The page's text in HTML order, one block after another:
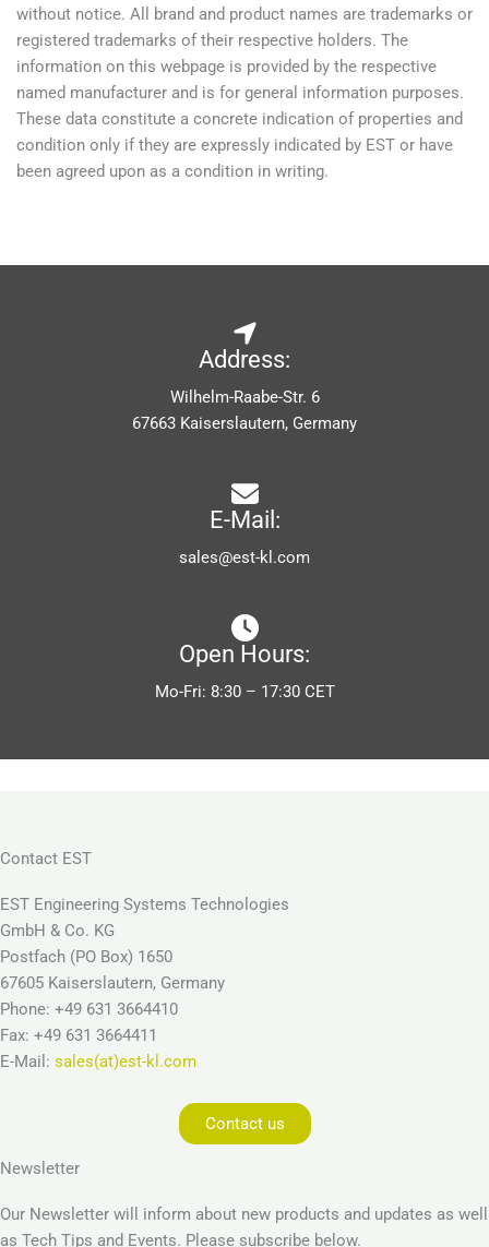
without notice. All brand and product names are trademarks or
registered trademarks of their respective holders. The
information on this webpage is provided by the respective
named manufacturer and is for general information purposes.
These data constitute a concrete indication of properties and
condition only if they are expressly indicated by EST or have
been agreed upon as a condition in writing.
Address:
Wilhelm-Raabe-Str. 6
67663 Kaiserslautern, Germany
E-Mail:
sales@est-kl.com
Open Hours:
Mo-Fri: 8:30 – 17:30 CET
Contact EST
EST Engineering Systems Technologies
GmbH & Co. KG
Postfach (PO Box) 1650
67605 Kaiserslautern, Germany
Phone: +49 631 3664410
Fax: +49 631 3664411
E-Mail: sales(at)est-kl.com
Contact us
Newsletter
Our Newsletter will inform about new products and updates as well
as Tech Tips and Events. Please subscribe below.